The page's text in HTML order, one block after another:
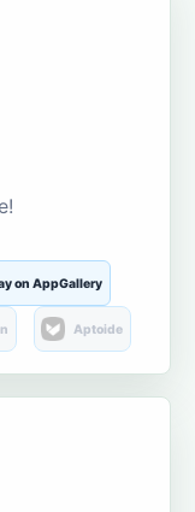
on AppGallery
Aptoide